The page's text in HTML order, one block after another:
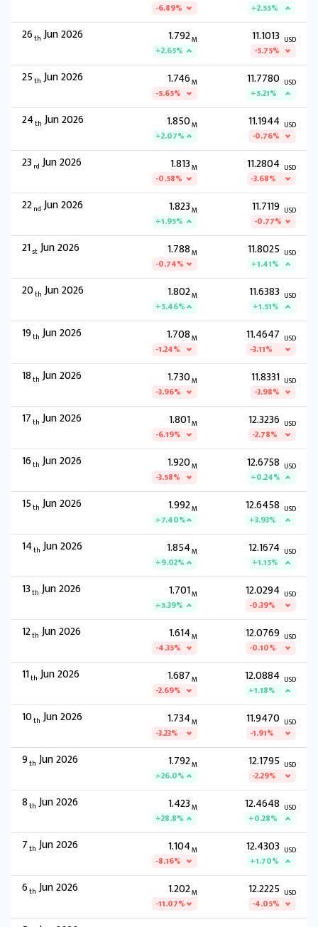
-6.89% +2.55%
26th Jun 2026 1.792M
+2.65%
11.1013 USD
-5.75%
25th Jun 2026 1.746M
-5.65%
11.7780 USD
+5.21%
24th Jun 2026 1.850M
+2.07%
11.1944 USD
-0.76%
23 rd Jun 2026 1.813 M
-0.58%
11.2804 USD
-3.68%
22nd Jun 2026 1.823 M
+1.95%
11.7119 USD
-0.77%
21stJun 2026 1.788 M
-0.74%
11.8025 USD
+1.41%
20th Jun 2026 1.802M
+5.46%
11.6383 USD
+1.51%
19th Jun 2026 1.708 M
-1.24%
11.4647 USD
-3.11%
18th Jun 2026 1.730M
-3.96%
11.8331 USD
-3.98%
17th Jun 2026 1.801M
-6.19%
12.3236 USD
-2.78%
16th Jun 2026 1.920M
-3.58%
12.6758 USD
+0.24%
15th Jun 2026 1.992M
+7.40%
12.6458 USD
+3.93%
14th Jun 2026 1.854 M
+9.02%
12.1674 USD
+1.15%
13th Jun 2026 1.701M
+5.39%
12.0294 USD
-0.39%
12th Jun 2026 1.614 M
-4.35%
12.0769 USD
-0.10%
11th Jun 2026 1.687 M
-2.69%
12.0884 USD
+1.18%
10th Jun 2026 1.734 M
-3.23%
11.9470 USD
-1.91%
9th Jun 2026 1.792M
+26.0%
12.1795 USD
-2.29%
8th Jun 2026 1.423 M
+28.8%
12.4648 USD
+0.28%
7th Jun 2026 1.104 M
-8.16%
12.4303 USD
+1.70%
6th Jun 2026 1.202M
-11.07%
12.2225 USD
-4.05%